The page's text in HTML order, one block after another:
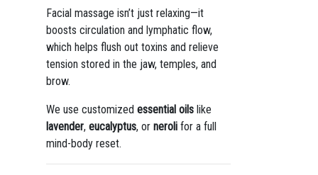
Facial massage isn’t just relaxing—it
boosts circulation and lymphatic flow,
which helps flush out toxins and relieve
tension stored in the jaw, temples, and
brow.
We use customized essential oilslike
lavender, eucalyptus, or nerolifor a full
mind-body reset.